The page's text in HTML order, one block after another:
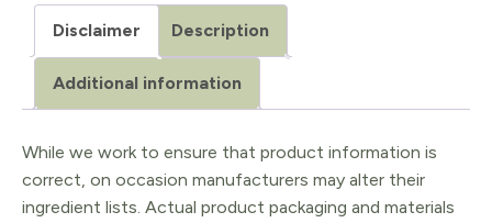
5.25
oz
quantity
Disclaimer Description
Additional information
While we work to ensure that product information is
correct, on occasion manufacturers may alter their
ingredient lists. Actual product packaging and materials